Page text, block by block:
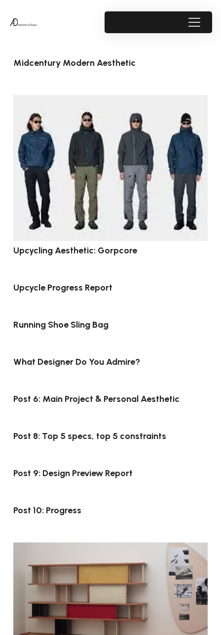
Midcentury Modern Aesthetic
Upcycling Aesthetic: Gorpcore
Upcycle Progress Report
Running Shoe Sling Bag
What Designer Do You Admire?
Post 6: Main Project & Personal Aesthetic
Post 8: Top 5 specs, top 5 constraints
Post 9: Design Preview Report
Post 10: Progress